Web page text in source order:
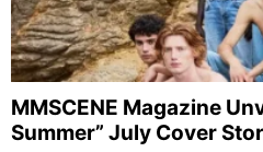
MMSCENE Magazine
Summer” July Cover